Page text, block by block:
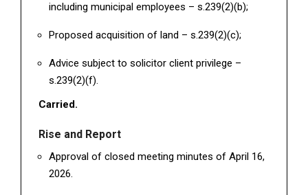
including municipal employees – s.239(2)(b);
Proposed acquisition of land – s.239(2)(c);
Advice subject to solicitor client privilege –
s.239(2)(f).
Carried.
Rise and Report
Approval of closed meeting minutes of April 16,
2026.